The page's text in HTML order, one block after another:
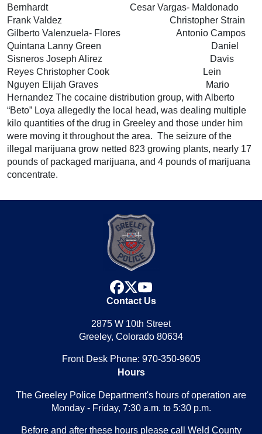
Bernhardt Cesar Vargas- Maldonado
Frank Valdez Christopher Strain
Gilberto Valenzuela- Flores Antonio Campos
Quintana Lanny Green Daniel
Sisneros Joseph Alirez Davis
Reyes Christopher Cook Lein
Nguyen Elijah Graves Mario
Hernandez The cocaine distribution group, with Alberto
“Beto” Loya allegedly the local head, was dealing multiple
kilo quantities of the drug in Greeley and those under him
were moving it throughout the area. The seizure of the
illegal marijuana grow netted 823 growing plants, nearly 17
pounds of packaged marijuana, and 4 pounds of marijuana
concentrate.
facebook
x
youtube
Contact Us
2875 W 10th Street
Greeley, Colorado 80634
Front Desk Phone: 970-350-9605
Hours
The Greeley Police Department's hours of operation are
Monday - Friday, 7:30 a.m. to 5:30 p.m.
Before and after these hours please call Weld County